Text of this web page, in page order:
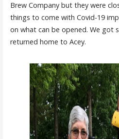
Brew Company but they were
things to come with Covid-19
on what can be opened. We got
returned home to Acey.